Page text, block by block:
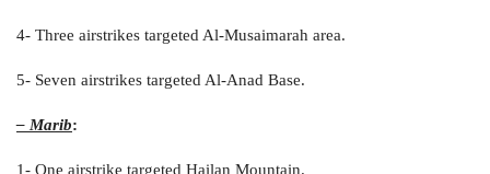
4- Three airstrikes targeted Al-Musaimarah area.
5- Seven airstrikes targeted Al-Anad Base.
– Marib:
1- One airstrike targeted Hailan Mountain.